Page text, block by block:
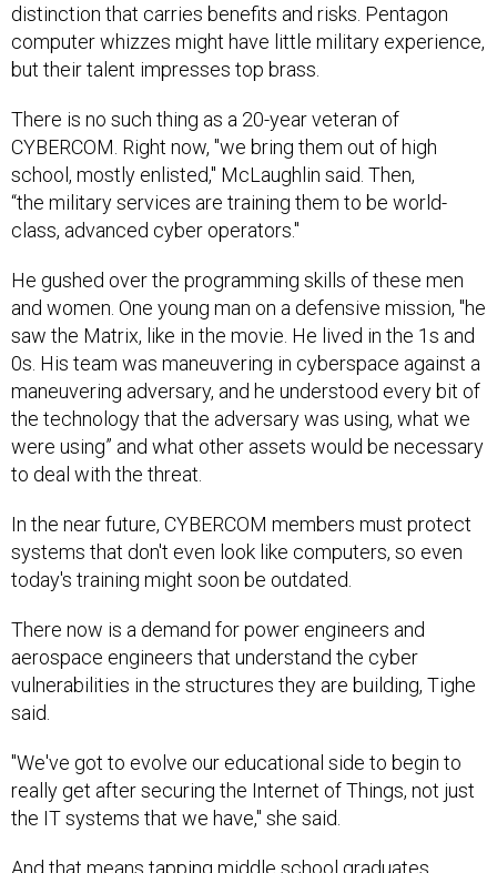
distinction that carries benefits and risks. Pentagon
computer whizzes might have little military experience,
but their talent impresses top brass.
There is no such thing as a 20-year veteran of
CYBERCOM. Right now, "we bring them out of high
school, mostly enlisted," McLaughlin said. Then,
“the military services are training them to be world-
class, advanced cyber operators."
He gushed over the programming skills of these men
and women. One young man on a defensive mission, "he
saw the Matrix, like in the movie. He lived in the 1s and
0s. His team was maneuvering in cyberspace against a
maneuvering adversary, and he understood every bit of
the technology that the adversary was using, what we
were using” and what other assets would be necessary
to deal with the threat.
In the near future, CYBERCOM members must protect
systems that don't even look like computers, so even
today's training might soon be outdated.
There now is a demand for power engineers and
aerospace engineers that understand the cyber
vulnerabilities in the structures they are building, Tighe
said.
"We've got to evolve our educational side to begin to
really get after securing the Internet of Things, not just
the IT systems that we have," she said.
And that means tapping middle school graduates.